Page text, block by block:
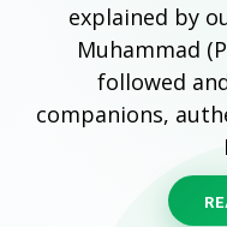
explained by
Muhammad
followed
companions,